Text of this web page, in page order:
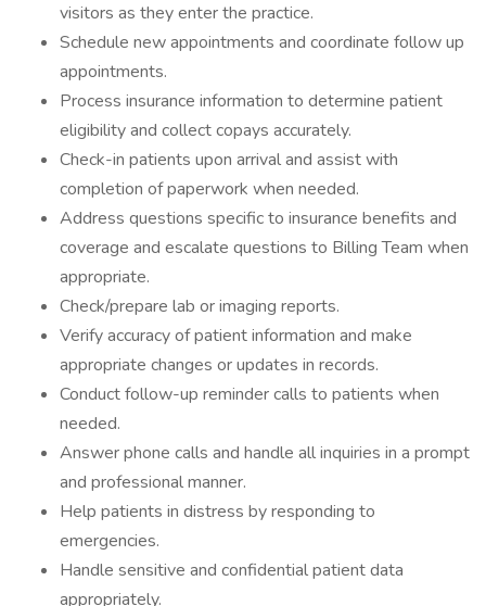
visitors as they enter the practice.
Schedule new appointments and coordinate follow up
appointments.
Process insurance information to determine patient
eligibility and collect copays accurately.
Check-in patients upon arrival and assist with
completion of paperwork when needed.
Address questions specific to insurance benefits and
coverage and escalate questions to Billing Team when
appropriate.
Check/prepare lab or imaging reports.
Verify accuracy of patient information and make
appropriate changes or updates in records.
Conduct follow-up reminder calls to patients when
needed.
Answer phone calls and handle all inquiries in a prompt
and professional manner.
Help patients in distress by responding to
emergencies.
Handle sensitive and confidential patient data
appropriately.